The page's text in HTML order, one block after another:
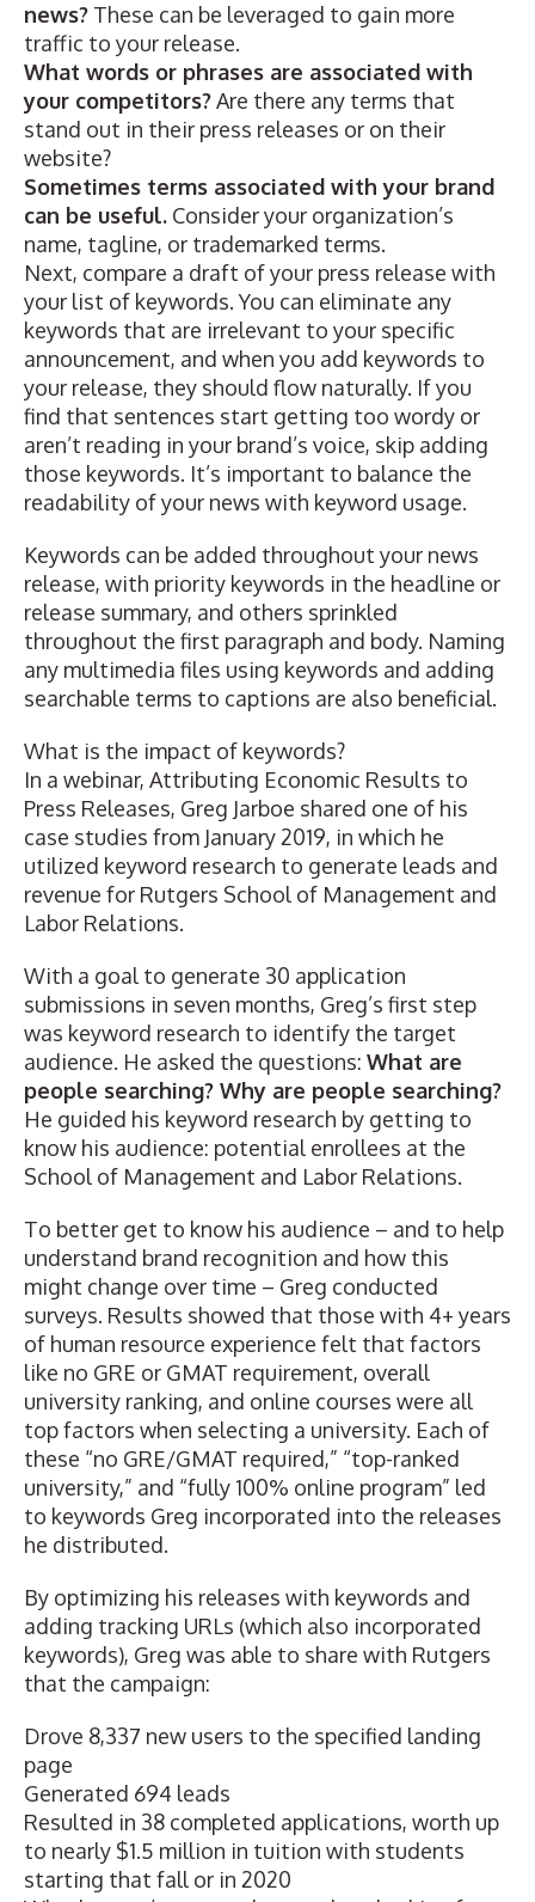
news? These can be leveraged to gain more
traffic to your release.
What words or phrases are associated with
your competitors?Are there any terms that
stand out in their press releases or on their
website?
Sometimes terms associated with your brand
can be useful. Consider your organization’s
name, tagline, or trademarked terms.
Next, compare a draft of your press release with
your list of keywords. You can eliminate any
keywords that are irrelevant to your specific
announcement, and when you add keywords to
your release, they should flow naturally. If you
find that sentences start getting too wordy or
aren’t reading in your brand’s voice, skip adding
those keywords. It’s important to balance the
readability of your news with keyword usage.
Keywords can be added throughout your news
release, with priority keywords in the headline or
release summary, and others sprinkled
throughout the first paragraph and body. Naming
any multimedia files using keywords and adding
searchable terms to captions are also beneficial.
What is the impact of keywords?
In a webinar, Attributing Economic Results to
Press Releases, Greg Jarboe shared one of his
case studies from January 2019, in which he
utilized keyword research to generate leads and
revenue for Rutgers School of Management and
Labor Relations.
With a goal to generate 30 application
submissions in seven months, Greg’s first step
was keyword research to identify the target
audience. He asked the questions: What are
people searching? Why are people searching?
He guided his keyword research by getting to
know his audience: potential enrollees at the
School of Management and Labor Relations.
To better get to know his audience – and to help
understand brand recognition and how this
might change over time – Greg conducted
surveys. Results showed that those with 4+ years
of human resource experience felt that factors
like no GRE or GMAT requirement, overall
university ranking, and online courses were all
top factors when selecting a university. Each of
these “no GRE/GMAT required,” “top-ranked
university,” and “fully 100% online program” led
to keywords Greg incorporated into the releases
he distributed.
By optimizing his releases with keywords and
adding tracking URLs (which also incorporated
keywords), Greg was able to share with Rutgers
that the campaign:
Drove 8,337 new users to the specified landing
page
Generated 694 leads
Resulted in 38 completed applications, worth up
to nearly $1.5 million in tuition with students
starting that fall or in 2020